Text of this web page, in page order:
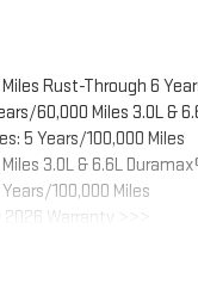
Rust-Through 6
60,000 Miles 3.0L &
5 Years/100,000 Miles
3.0L & 6.6L
100,000 Miles
Warranty >>>
12,000 Miles